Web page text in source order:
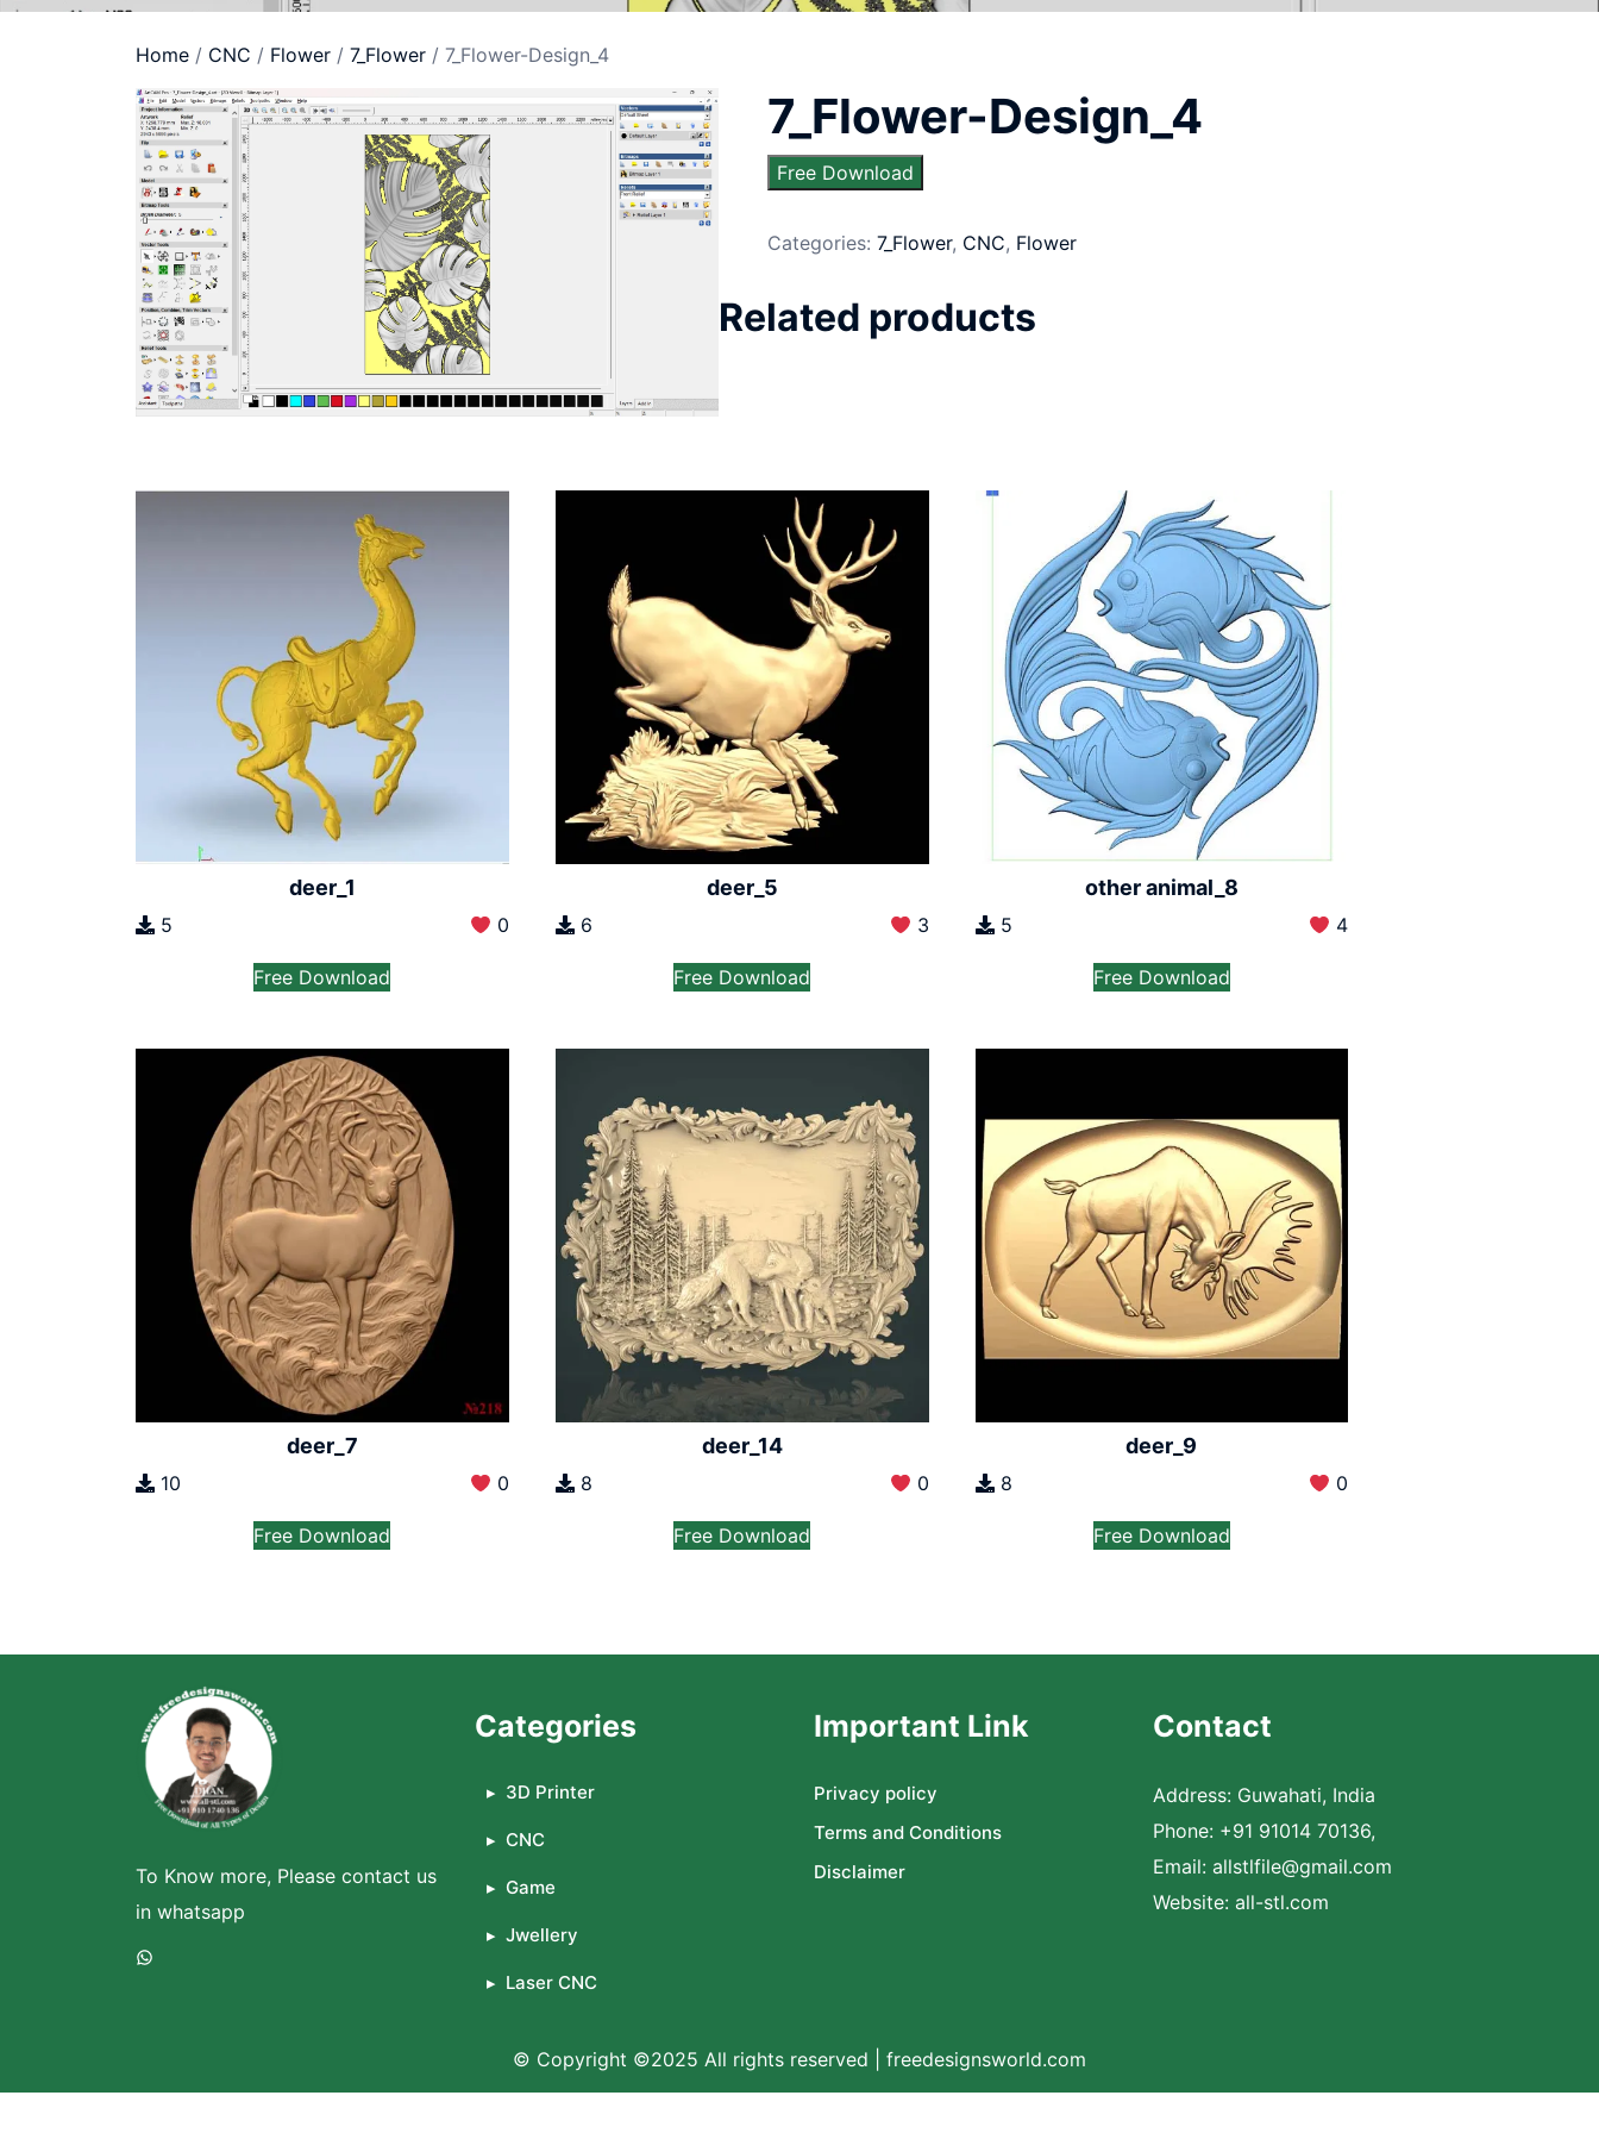
Home / CNC / Flower / 7_Flower / 7_Flower-Design_4
7_Flower-Design_4
Free Download
Categories: 7_Flower, CNC, Flower
Related products
deer_1
5 0
Free Download
deer_5
6 3
Free Download
other animal_8
5 4
Free Download
deer_7
10 0
Free Download
deer_14
8 0
Free Download
deer_9
8 0
Free Download
To Know more, Please contact us
in whatsapp
WhatsApp
Categories
3D Printer
CNC
Game
Jwellery
Laser CNC
Important Link
Privacy policy
Terms and Conditions
Disclaimer
Contact
Address: Guwahati, India
Phone: +91 91014 70136,
Email: allstlfile@gmail.com
Website: all-stl.com
© Copyright ©2025 All rights reserved | freedesignsworld.com